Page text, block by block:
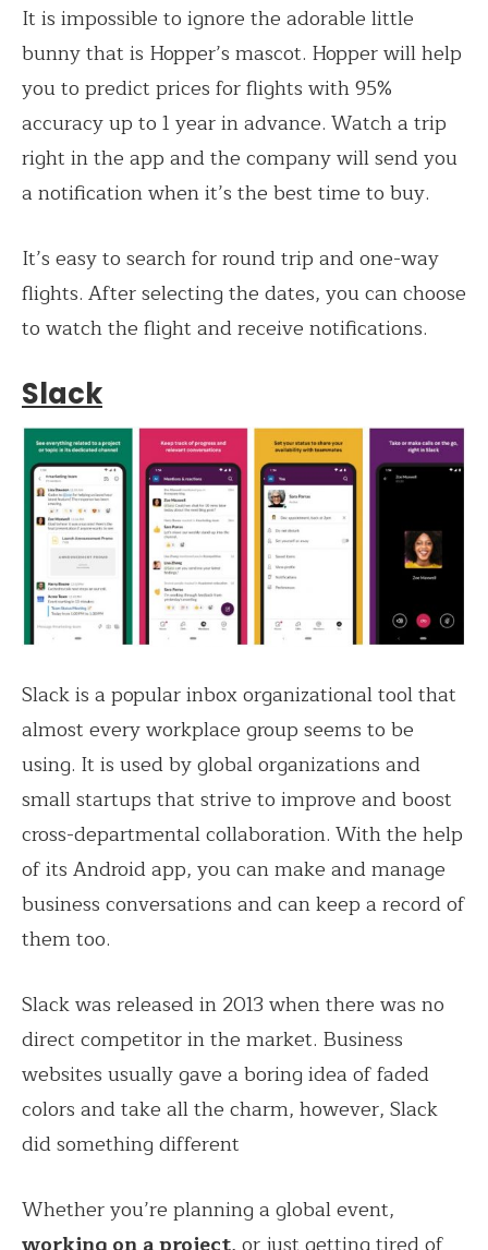
It is impossible to ignore the adorable little
bunny that is Hopper’s mascot. Hopper will help
you to predict prices for flights with 95%
accuracy up to 1 year in advance. Watch a trip
right in the app and the company will send you
a notification when it’s the best time to buy.
It’s easy to search for round trip and one-way
flights. After selecting the dates, you can choose
to watch the flight and receive notifications.
Slack
Slack is a popular inbox organizational tool that
almost every workplace group seems to be
using. It is used by global organizations and
small startups that strive to improve and boost
cross-departmental collaboration. With the help
of its Android app, you can make and manage
business conversations and can keep a record of
them too.
Slack was released in 2013 when there was no
direct competitor in the market. Business
websites usually gave a boring idea of faded
colors and take all the charm, however, Slack
did something different
Whether you’re planning a global event,